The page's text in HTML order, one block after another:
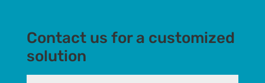
Contact us for a customized
solution